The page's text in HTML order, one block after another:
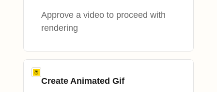
Approve a video to proceed with
rendering
Create Animated Gif